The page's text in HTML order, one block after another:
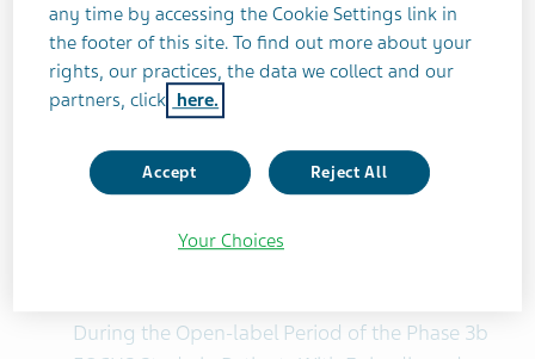
Work Productivity and Activity Impairment
Outcome With Fremanezumab in Patients With
Episodic and Chronic Migraine and
Classes of Migraine Preventive Medications:
Open-label Extension of the Phase 3b FOCUS
During the Open-label Period of the Phase 3b
any time by accessing the Cookie Settings link in
the footer of this site. To find out more about your
rights, our practices, the data we collect and our
partners, click here.
Accept Reject All
Your Choices